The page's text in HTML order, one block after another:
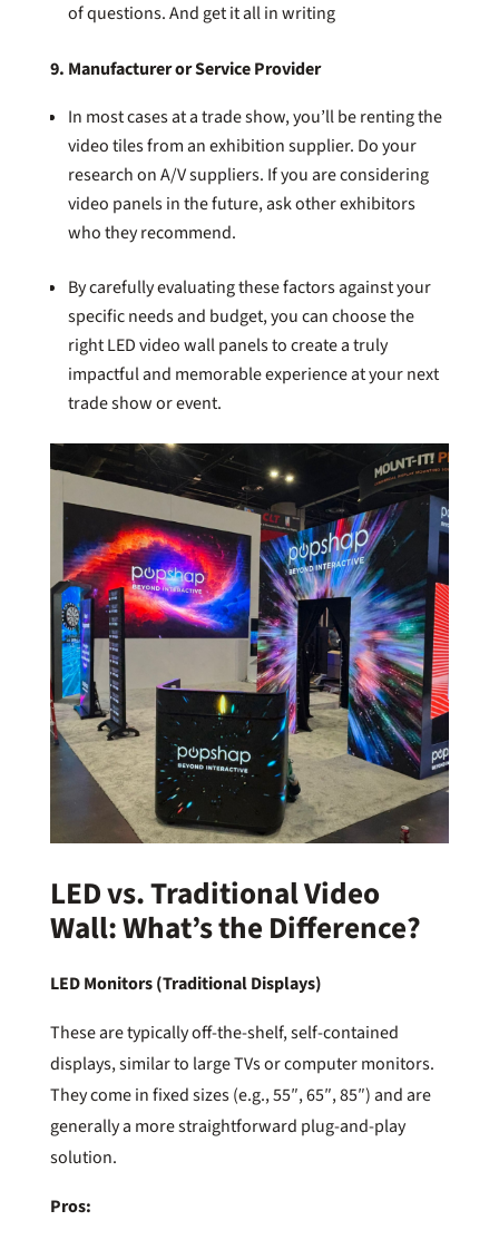
of questions. And get it all in writing
9. Manufacturer or Service Provider
In most cases at a trade show, you’ll be renting the
video tiles from an exhibition supplier. Do your
research on A/V suppliers. If you are considering
video panels in the future, ask other exhibitors
who they recommend.
By carefully evaluating these factors against your
specific needs and budget, you can choose the
right LED video wall panels to create a truly
impactful and memorable experience at your next
trade show or event.
LED vs. Traditional Video
Wall: What’s the Difference?
LED Monitors (Traditional Displays)
These are typically off-the-shelf, self-contained
displays, similar to large TVs or computer monitors.
They come in fixed sizes (e.g., 55″, 65″, 85″) and are
generally a more straightforward plug-and-play
solution.
Pros: